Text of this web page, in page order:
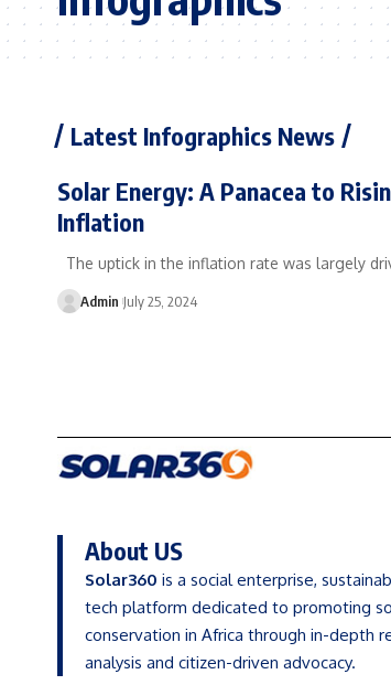
Latest Infographics News
Solar Energy: A Panacea to
Inflation
The uptick in the inflation rate was largely
Admin July 25, 2024
About US
Solar360 is a social enterprise,
tech platform dedicated to promoting
conservation in Africa through in-depth
analysis and citizen-driven advocacy.